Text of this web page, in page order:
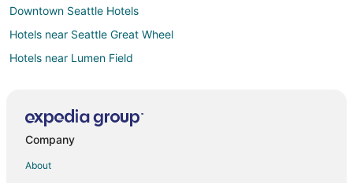
Downtown Seattle Hotels
Hotels near Seattle Great Wheel
Hotels near Lumen Field
Hotels near Seattle Art Museum
Company
About